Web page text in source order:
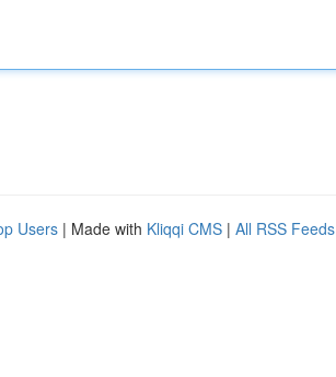
Users | Made with Kliqqi CMS | All RSS Feeds